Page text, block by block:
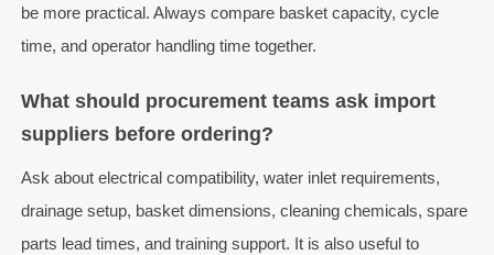
be more practical. Always compare basket capacity, cycle
time, and operator handling time together.
What should procurement teams ask import
suppliers before ordering?
Ask about electrical compatibility, water inlet requirements,
drainage setup, basket dimensions, cleaning chemicals, spare
parts lead times, and training support. It is also useful to